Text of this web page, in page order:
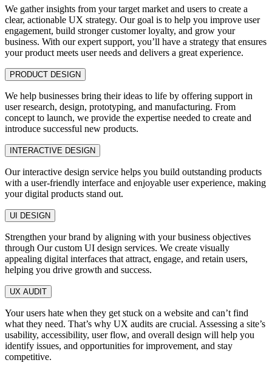
We gather insights from your target market and users to create a
clear, actionable UX strategy. Our goal is to help you improve user
engagement, build stronger customer loyalty, and grow your
business. With our expert support, you’ll have a strategy that ensures
your product meets user needs and delivers a great experience.
PRODUCT DESIGN
We help businesses bring their ideas to life by offering support in
user research, design, prototyping, and manufacturing. From
concept to launch, we provide the expertise needed to create and
introduce successful new products.
INTERACTIVE DESIGN
Our interactive design service helps you build outstanding products
with a user-friendly interface and enjoyable user experience, making
your digital products stand out.
UI DESIGN
Strengthen your brand by aligning with your business objectives
through Our custom UI design services. We create visually
appealing digital interfaces that attract, engage, and retain users,
helping you drive growth and success.
UX AUDIT
Your users hate when they get stuck on a website and can’t find
what they need. That’s why UX audits are crucial. Assessing a site’s
usability, accessibility, user flow, and overall design will help you
identify issues, and opportunities for improvement, and stay
competitive.